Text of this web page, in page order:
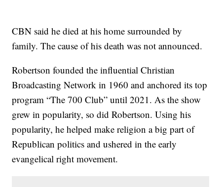
CBN said he died at his home surrounded by
family. The cause of his death was not announced.
Robertson founded the influential Christian
Broadcasting Network in 1960 and anchored its top
program “The 700 Club” until 2021. As the show
grew in popularity, so did Robertson. Using his
popularity, he helped make religion a big part of
Republican politics and ushered in the early
evangelical right movement.